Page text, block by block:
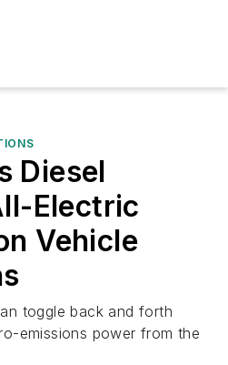
Diesel
Electric
Vehicle
toggle back and forth
emissions power from the